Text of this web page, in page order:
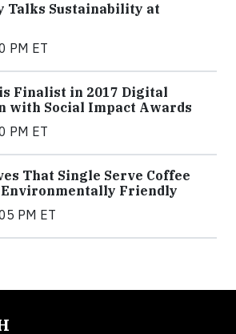
Talks Sustainability at
PM ET
Finalist in 2017 Digital
with Social Impact Awards
PM ET
That Single Serve Coffee
Environmentally Friendly
PM ET